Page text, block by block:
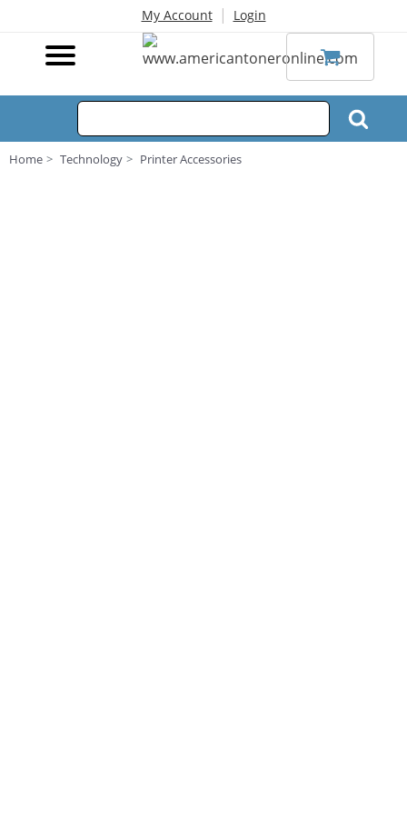
My Account | Login
Home Technology Printer Accessories